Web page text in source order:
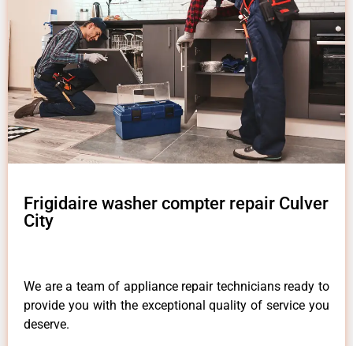
Frigidaire washer compter repair Culver
City
We are a team of appliance repair technicians ready to
provide you with the exceptional quality of service you
deserve.